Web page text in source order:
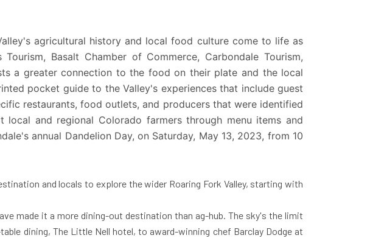
agricultural history and local food culture come to life as
Tourism, Basalt Chamber of Commerce, Carbondale Tourism,
a greater connection to the food on their plate and the local
pocket guide to the Valley's experiences that include guest
restaurants, food outlets, and producers that were identified
and regional Colorado farmers through menu items and
annual Dandelion Day, on Saturday, May 13, 2023, from 10
and locals to explore the wider Roaring Fork Valley, starting with
made it a more dining-out destination than ag-hub. The sky's the limit
dining, The Little Nell hotel, to award-winning chef Barclay Dodge at